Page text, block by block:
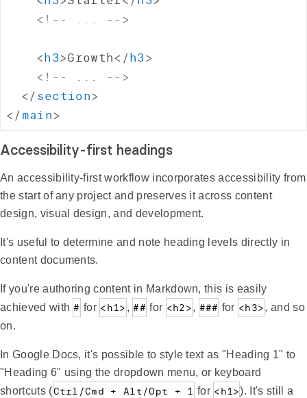
<!-- ... -->
<h3>Growth</h3>
<!-- ... -->
</ section>
</ main>
Accessibility-first headings
An accessibility-first workflow incorporates accessibility from
the start of any project and preserves it across content
design, visual design, and development.
It's useful to determine and note heading levels directly in
content documents.
If you're authoring content in Markdown, this is easily
achieved with # for <h1> , ## for <h2>, ### for <h3>, and so
on.
In Google Docs, it's possible to style text as "Heading 1" to
"Heading 6" using the dropdown menu, or keyboard
shortcuts (Ctrl/Cmd + Alt/Opt + 1 for <h1>). It's still a